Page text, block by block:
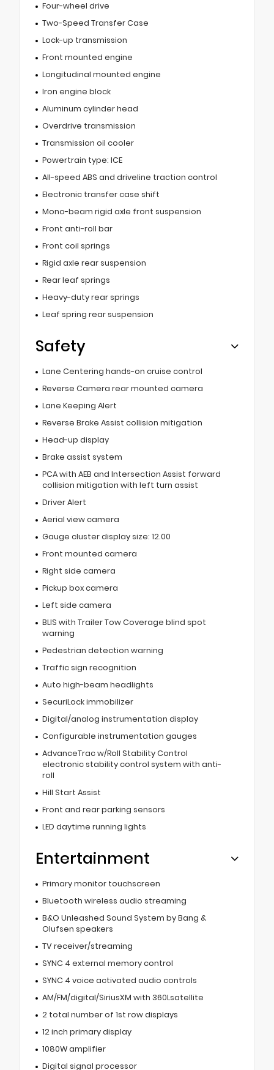
Four-wheel drive
Two-Speed Transfer Case
Lock-up transmission
Front mounted engine
Longitudinal mounted engine
Iron engine block
Aluminum cylinder head
Overdrive transmission
Transmission oil cooler
Powertrain type: ICE
All-speed ABS and driveline traction control
Electronic transfer case shift
Mono-beam rigid axle front suspension
Front anti-roll bar
Front coil springs
Rigid axle rear suspension
Rear leaf springs
Heavy-duty rear springs
Leaf spring rear suspension
Safety
Lane Centering hands-on cruise control
Reverse Camera rear mounted camera
Lane Keeping Alert
Reverse Brake Assist collision mitigation
Head-up display
Brake assist system
PCA with AEB and Intersection Assist forward
collision mitigation with left turn assist
Driver Alert
Aerial view camera
Gauge cluster display size: 12.00
Front mounted camera
Right side camera
Pickup box camera
Left side camera
BLIS with Trailer Tow Coverage blind spot
warning
Pedestrian detection warning
Traffic sign recognition
Auto high-beam headlights
SecuriLock immobilizer
Digital/analog instrumentation display
Configurable instrumentation gauges
AdvanceTrac w/Roll Stability Control
electronic stability control system with anti-
roll
Hill Start Assist
Front and rear parking sensors
LED daytime running lights
Entertainment
Primary monitor touchscreen
Bluetooth wireless audio streaming
B&O Unleashed Sound System by Bang &
Olufsen speakers
TV receiver/streaming
SYNC 4 external memory control
SYNC 4 voice activated audio controls
AM/FM/digital/SiriusXM with 360Lsatellite
2 total number of 1st row displays
12 inch primary display
1080W amplifier
Digital signal processor